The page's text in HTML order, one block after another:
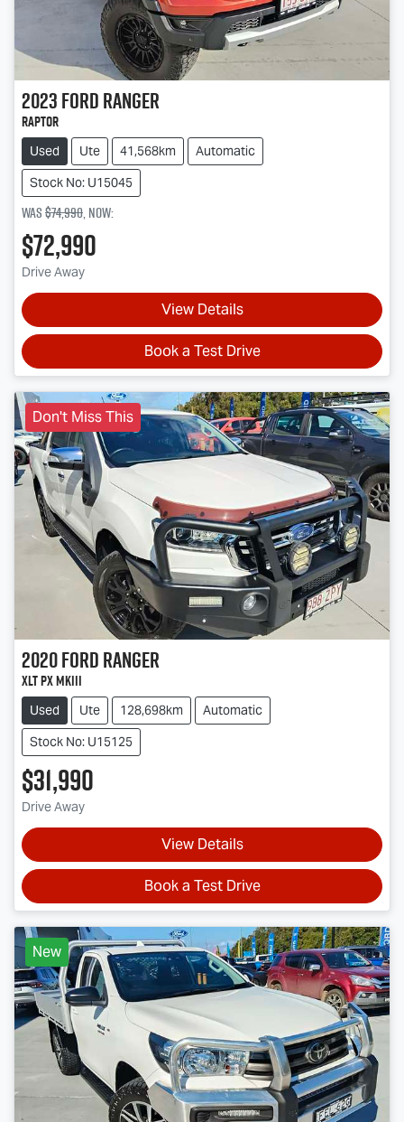
2023FordRanger
Raptor
Used Ute 41,568km
Automatic
Stock No: U15045
Was$74,990,now:
$72,990
Drive Away
View Details
Book a Test Drive
Don't Miss This
2020FordRanger
XLT PX MkIII
Used Ute 128,698km
Automatic
Stock No: U15125
$31,990
Drive Away
View Details
Book a Test Drive
New